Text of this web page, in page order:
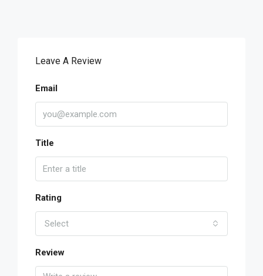
Leave A Review
Email
Title
Rating
Select
Review